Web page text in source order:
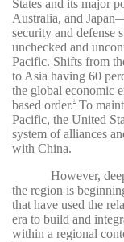
States and its major
Australia, and
security and defense
unchecked and
Pacific. Shifts from
to Asia having 60
the global economic
based order.2
To
Pacific, the United
system of alliances
with China.
However,
the region is
that have used the
era to build and
within a regional